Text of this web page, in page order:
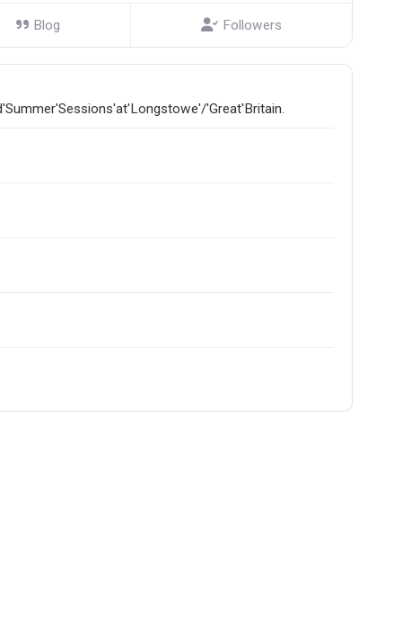
Blog Followers
'Great'Britain.